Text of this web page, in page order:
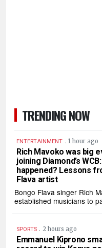
TRENDING NOW
ENTERTAINMENT . 1 hour ago
Rich Mavoko was big
joining Diamond’s
happened? Lessons
Flava artist
Bongo Flava singer Rich
established musicians to
SPORTS . 2 hours ago
Emmanuel Kiprono